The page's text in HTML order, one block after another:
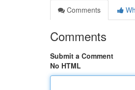
Comments
Comments
Submit a Comment
No HTML